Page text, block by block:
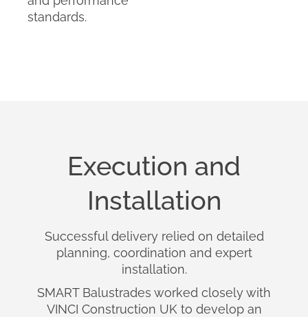
standards.
Execution and
Installation
Successful delivery relied on detailed
planning, coordination and expert
installation.
SMART Balustrades worked closely with
VINCI Construction UK to develop an